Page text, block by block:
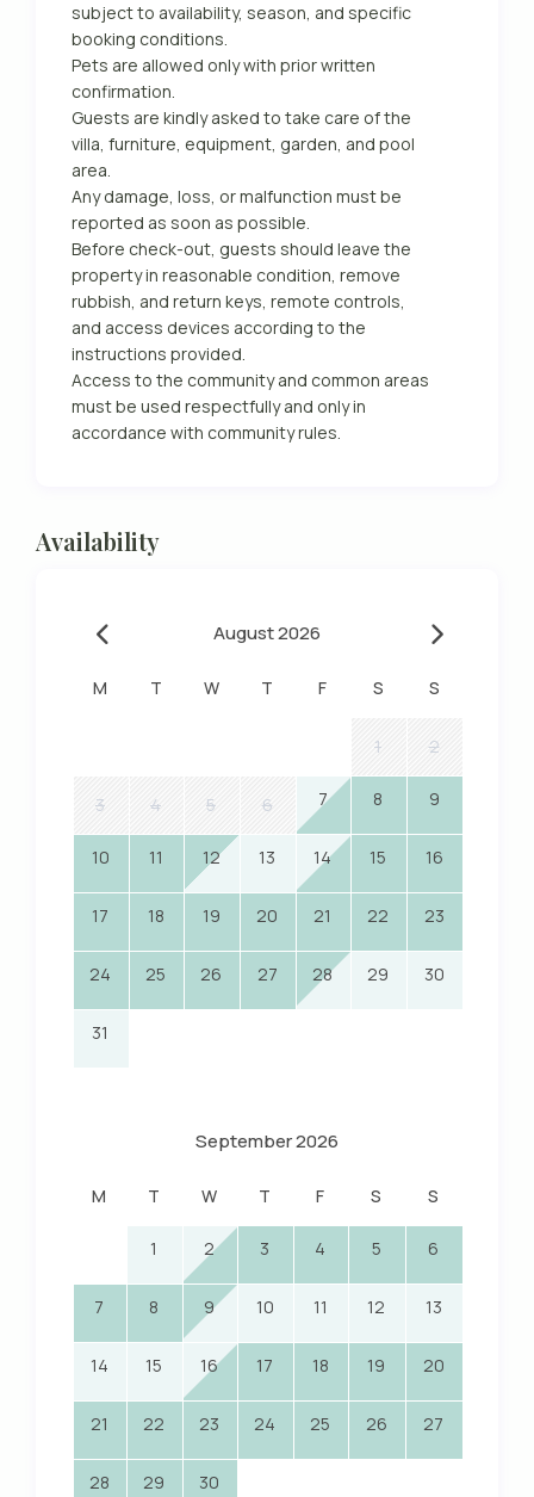
subject to availability, season, and specific
booking conditions.
Pets are allowed only with prior written
confirmation.
Guests are kindly asked to take care of the
villa, furniture, equipment, garden, and pool
area.
Any damage, loss, or malfunction must be
reported as soon as possible.
Before check-out, guests should leave the
property in reasonable condition, remove
rubbish, and return keys, remote controls,
and access devices according to the
instructions provided.
Access to the community and common areas
must be used respectfully and only in
accordance with community rules.
Availability
August 2026
M T W T F S S
1 2
3 4 5 6 7 8 9
10 11 12 13 14 15 16
17 18 19 20 21 22 23
24 25 26 27 28 29 30
31
September 2026
M T W T F S S
1 2 3 4 5 6
7 8 9 10 11 12 13
14 15 16 17 18 19 20
21 22 23 24 25 26 27
28 29 30